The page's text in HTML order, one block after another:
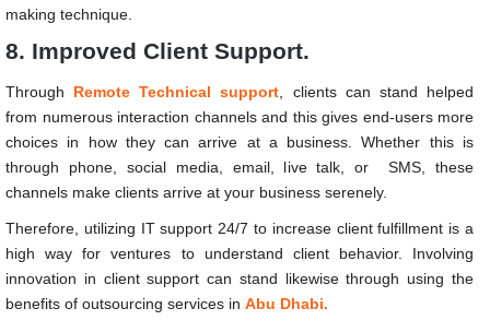
making technique.
8. Improved Client Support.
Through Remote Technical support , clients can stand helped
from numerous interaction channels and this gives end-users more
choices in how they can arrive at a business. Whether this is
through phone, social media, email, live talk, or SMS, these
channels make clients arrive at your business serenely.
Therefore, utilizing IT support 24/7 to increase client fulfillment is a
high way for ventures to understand client behavior. Involving
innovation in client support can stand likewise through using the
benefits of outsourcing services in Abu Dhabi.